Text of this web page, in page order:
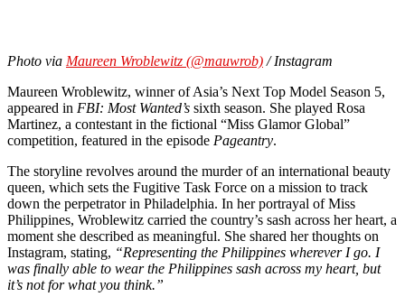
Photo via Maureen Wroblewitz (@mauwrob) / Instagram
Maureen Wroblewitz, winner of Asia’s Next Top Model Season 5,
appeared in FBI: Most Wanted’s sixth season. She played Rosa
Martinez, a contestant in the fictional “Miss Glamor Global”
competition, featured in the episode Pageantry.
The storyline revolves around the murder of an international beauty
queen, which sets the Fugitive Task Force on a mission to track
down the perpetrator in Philadelphia. In her portrayal of Miss
Philippines, Wroblewitz carried the country’s sash across her heart, a
moment she described as meaningful. She shared her thoughts on
Instagram, stating, “Representing the Philippines wherever I go. I
was finally able to wear the Philippines sash across my heart, but
it’s not for what you think.”